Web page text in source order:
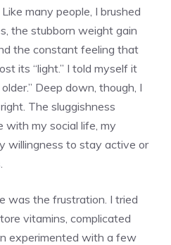
many people, I brushed
the stubborn weight gain
the constant feeling that
its “light.” I told myself it
Deep down, though, I
The sluggishness
my social life, my
willingness to stay active or
was the frustration. I tried
vitamins, complicated
experimented with a few